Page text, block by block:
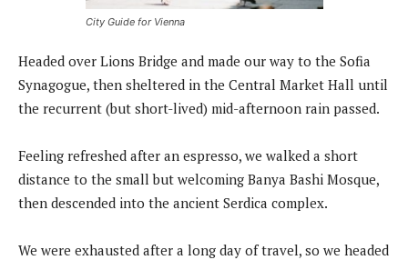
City Guide for Vienna
Headed over Lions Bridge and made our way to the Sofia
Synagogue, then sheltered in the Central Market Hall until
the recurrent (but short-lived) mid-afternoon rain passed.
Feeling refreshed after an espresso, we walked a short
distance to the small but welcoming Banya Bashi Mosque,
then descended into the ancient Serdica complex.
We were exhausted after a long day of travel, so we headed